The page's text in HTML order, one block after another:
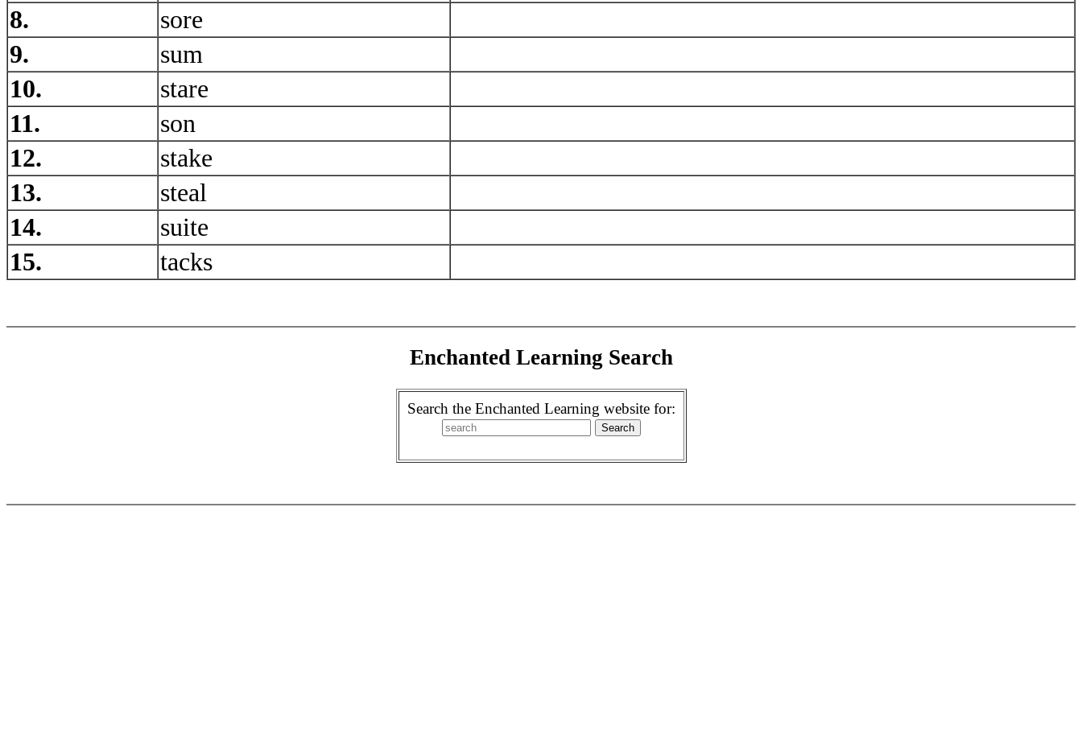
8.
sore
9.
sum
10.
stare
11.
son
12.
stake
13.
steal
14.
suite
15.
tacks
Enchanted Learning Search
Search the Enchanted Learning website for: